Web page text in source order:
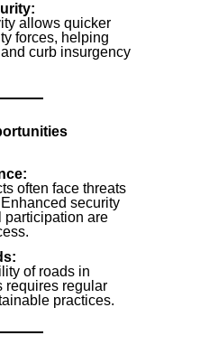
allows quicker
forces, helping
curb insurgency
often face threats
security
participation are
of roads in
requires regular
practices.